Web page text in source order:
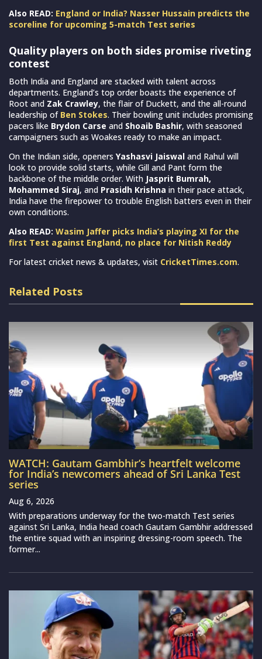
Also READ: England or India? Nasser Hussain predicts the
scoreline for upcoming 5-match Test series
Quality players on both sides promise riveting
contest
Both India and England are stacked with talent across
departments. England’s top order boasts the experience of
Root and Zak Crawley, the flair of Duckett, and the all-round
leadership of Ben Stokes. Their bowling unit includes promising
pacers like Brydon Carse and Shoaib Bashir, with seasoned
campaigners such as Woakes ready to make an impact.
On the Indian side, openers Yashasvi Jaiswal and Rahul will
look to provide solid starts, while Gill and Pant form the
backbone of the middle order. With Jasprit Bumrah,
Mohammed Siraj, and Prasidh Krishna in their pace attack,
India have the firepower to trouble English batters even in their
own conditions.
Also READ: Wasim Jaffer picks India’s playing XI for the
first Test against England, no place for Nitish Reddy
For latest cricket news & updates, visit CricketTimes.com.
Related Posts
WATCH: Gautam Gambhir’s heartfelt welcome
for India’s newcomers ahead of Sri Lanka Test
series
Aug 6, 2026
With preparations underway for the two-match Test series
against Sri Lanka, India head coach Gautam Gambhir addressed
the entire squad with an inspiring dressing-room speech. The
former...